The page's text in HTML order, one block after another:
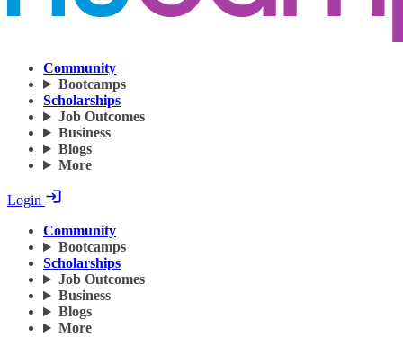
Community
Bootcamps
Scholarships
Job Outcomes
Business
Blogs
More
Login
Community
Bootcamps
Scholarships
Job Outcomes
Business
Blogs
More